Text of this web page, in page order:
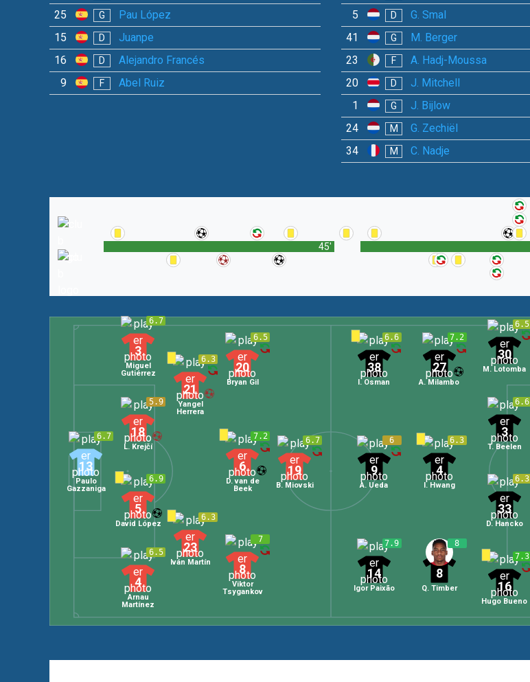
25 G
Pau López
15
D
Juanpe
16
D
Alejandro Francés
9
F Abel Ruiz
5 D
G. Smal
41
G
M. Berger
23
F
A. Hadj-Moussa
20
D
J. Mitchell
1
G
J. Bijlow
24
M
G. Zechiël
34
M C. Nadje
45'
6.7
13
Paulo
Gazzaniga
6.7
3
Miguel
Gutiérrez
5.9
18
L. Krejčí
6.9
5
David López
6.5
4
Arnau
Martínez
6.3
21
Yangel
Herrera
6.3
23
Iván Martín
6.5
20
Bryan Gil
7.2
6
D. van de
Beek
7
8
Viktor
Tsygankov
6.7
19
B. Miovski
7.3
16
Hugo Bueno
6.3
33
D. Hancko
6.6
3
T. Beelen
6.5
30
M. Lotomba
8
8
Q. Timber
6.3
4
I. Hwang
7.2
27
A. Milambo
7.9
14
Igor Paixão
6
9
A. Ueda
6.6
38
I. Osman